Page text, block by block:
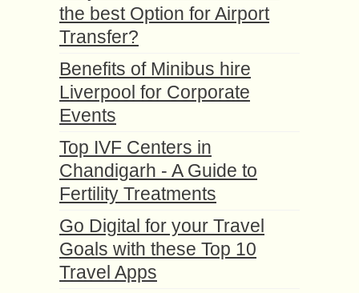
the best Option for Airport
Transfer?
Benefits of Minibus hire
Liverpool for Corporate
Events
Top IVF Centers in
Chandigarh - A Guide to
Fertility Treatments
Go Digital for your Travel
Goals with these Top 10
Travel Apps